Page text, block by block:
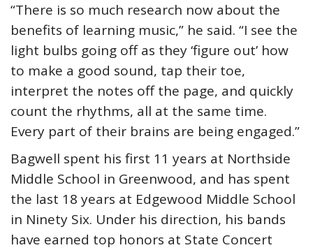
“There is so much research now about the
benefits of learning music,” he said. “I see the
light bulbs going off as they ‘figure out’ how
to make a good sound, tap their toe,
interpret the notes off the page, and quickly
count the rhythms, all at the same time.
Every part of their brains are being engaged.”
Bagwell spent his first 11 years at Northside
Middle School in Greenwood, and has spent
the last 18 years at Edgewood Middle School
in Ninety Six. Under his direction, his bands
have earned top honors at State Concert